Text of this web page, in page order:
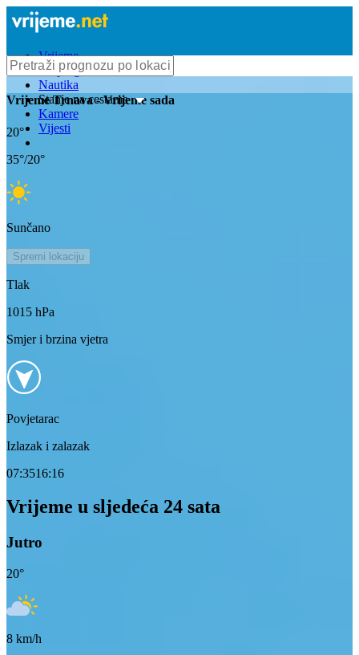
Vrijeme
Bioprognoza
Nautika
Stanje na cestama
Kamere
Vijesti
VrijemeTrnava- Vrijeme sada
20°
35°/20°
Sunčano
Spremi lokaciju
Tlak
1015 hPa
Smjer i brzina vjetra
Povjetarac
Izlazak i zalazak
07:3516:16
Vrijeme u sljedeća 24 sata
Jutro
20°
8 km/h